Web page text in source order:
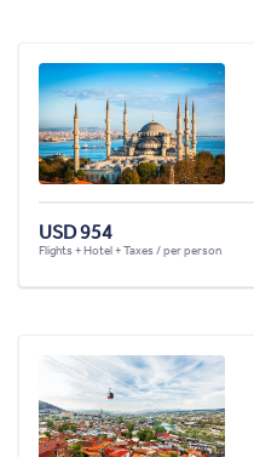
USD 954
Flights + Hotel + Taxes / per person